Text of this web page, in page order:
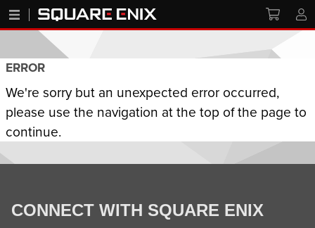
ERROR
We're sorry but an unexpected error occurred,
please use the navigation at the top of the page to
continue.
CONNECT WITH SQUARE ENIX